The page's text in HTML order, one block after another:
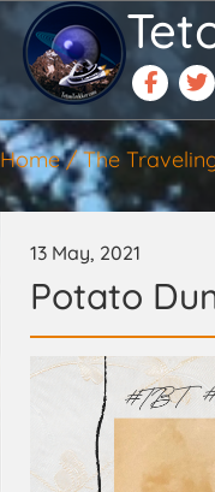
Home The
13 May, 2021
Potato